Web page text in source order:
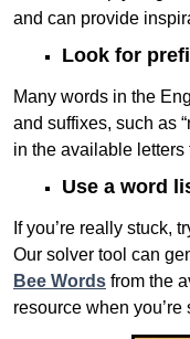
and can provide
Look for
Many words in the
and suffixes, such as
in the available
Use a word
If you’re really stuck,
Our solver tool can
Bee Words from the
resource when you’re